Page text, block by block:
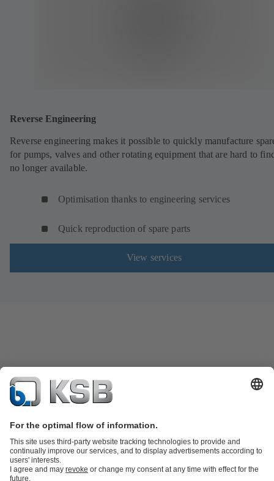
Reverse Engineering
Reverse engineering makes it possible to quickly manufacture
for pumps, valves and other rotating equipment that are hard to
no longer available.
Optimisation thanks to engineering services
Quick reproduction of spare parts
View services